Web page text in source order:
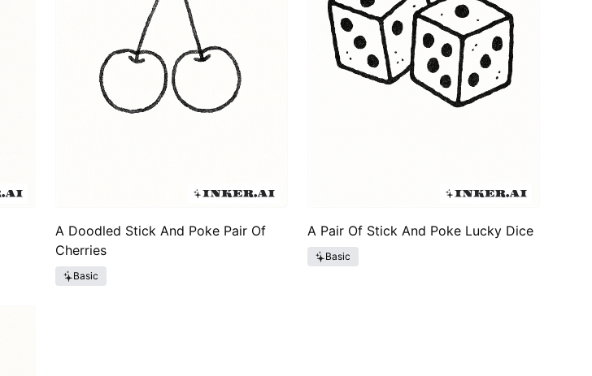
A Doodled Stick And Poke Pair Of
Cherries
Basic
A Pair Of Stick And Poke Lucky Dice
Basic